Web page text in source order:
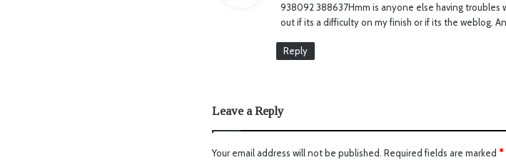
938092 388637Hmm is anyone else having troubles
out if its a difficulty on my finish or if its the weblog.
Reply
Leave a Reply
Your email address will not be published. Required fields are marked *